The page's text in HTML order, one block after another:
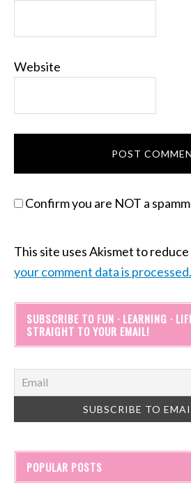
Website
Confirm you are NOT a
This site uses Akismet to reduce
your comment data is processed.
SUBSCRIBE TO FUN · LEARNING ·
STRAIGHT TO YOUR EMAIL!
POPULAR POSTS